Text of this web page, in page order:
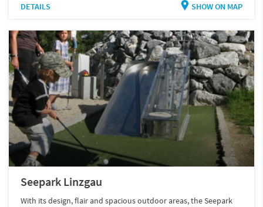
DETAILS SHOW ON MAP
Seepark Linzgau
With its design, flair and spacious outdoor areas, the Seepark